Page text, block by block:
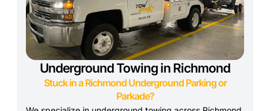
Underground Towing in Richmond
Stuck in a Richmond Underground Parking or
Parkade?